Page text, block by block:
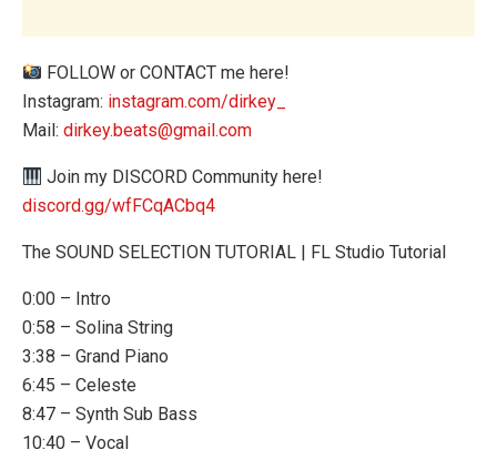
FOLLOW or CONTACT me here!
Instagram: instagram.com/dirkey_
Mail: dirkey.beats@gmail.com
Join my DISCORD Community here!
discord.gg/wfFCqACbq4
The SOUND SELECTION TUTORIAL | FL Studio Tutorial
0:00 – Intro
0:58 – Solina String
3:38 – Grand Piano
6:45 – Celeste
8:47 – Synth Sub Bass
10:40 – Vocal